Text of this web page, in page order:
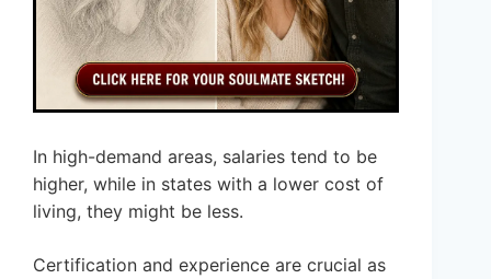
In high-demand areas, salaries tend to be
higher, while in states with a lower cost of
living, they might be less.
Certification and experience are crucial as